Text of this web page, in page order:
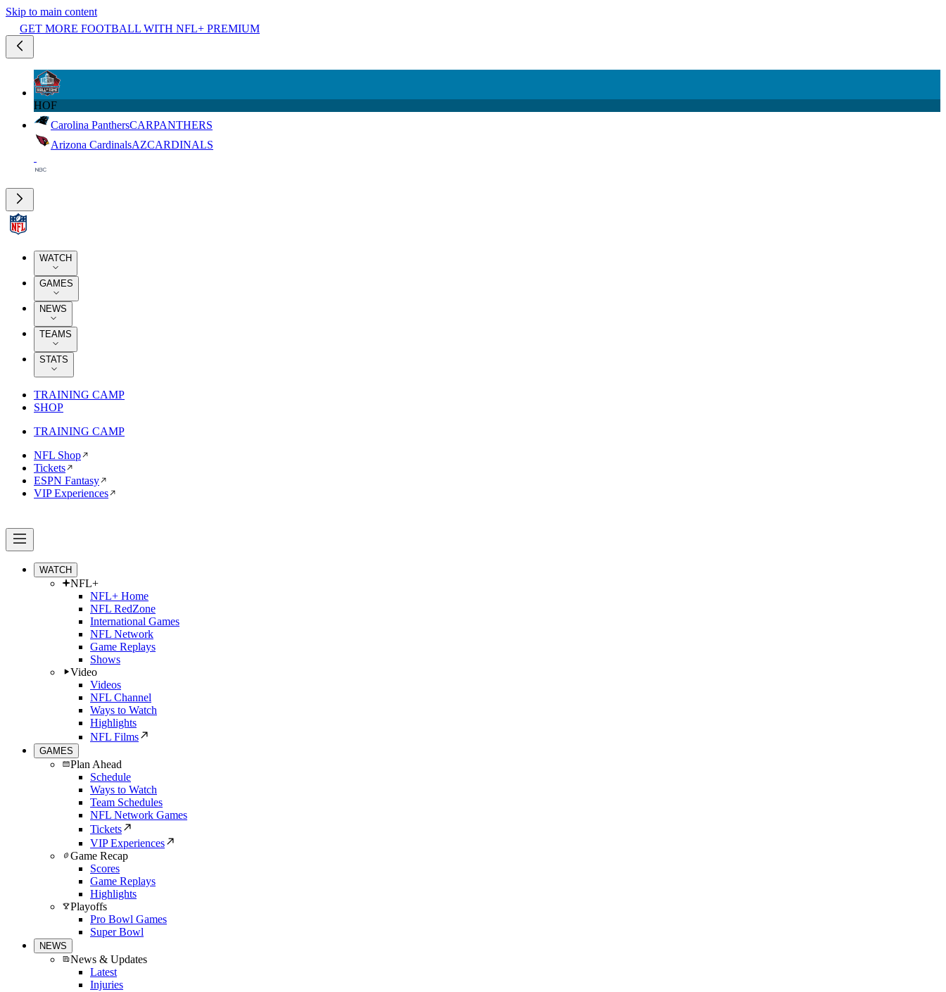
Skip to main content
GET MORE FOOTBALL WITH NFL+ PREMIUM
HOF
Carolina PanthersCARPANTHERS
Arizona CardinalsAZCARDINALS
WATCH
GAMES
NEWS
TEAMS
STATS
TRAINING CAMP
SHOP
TRAINING CAMP
NFL Shop
Tickets
ESPN Fantasy
VIP Experiences
WATCH
NFL+
NFL+ Home
NFL RedZone
International Games
NFL Network
Game Replays
Shows
Video
Videos
NFL Channel
Ways to Watch
Highlights
NFL Films
GAMES
Plan Ahead
Schedule
Ways to Watch
Team Schedules
NFL Network Games
Tickets
VIP Experiences
Game Recap
Scores
Game Replays
Highlights
Playoffs
Pro Bowl Games
Super Bowl
NEWS
News & Updates
Latest
Injuries